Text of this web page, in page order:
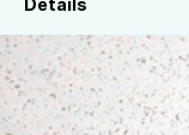
Details